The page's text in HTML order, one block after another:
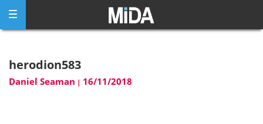
content
herodion583
Daniel Seaman | 16/11/2018